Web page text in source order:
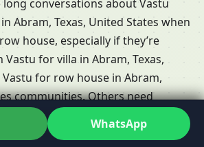
long conversations about Vastu
Abram, Texas, United States when
house, especially if they’re
for villa in Abram, Texas,
for row house in Abram,
communities. Others need
independent floor in Abram,
where each floor functions
WhatsApp